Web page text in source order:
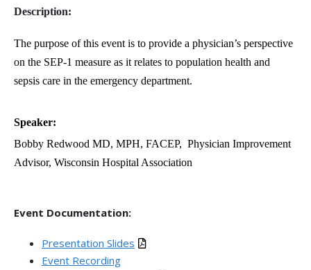
Description:
The purpose of this event is to provide a physician’s perspective
on the SEP-1 measure as it relates to population health and
sepsis care in the emergency department.
Speaker:
Bobby Redwood MD, MPH, FACEP, Physician Improvement
Advisor, Wisconsin Hospital Association
Event Documentation:
Presentation Slides
Event Recording